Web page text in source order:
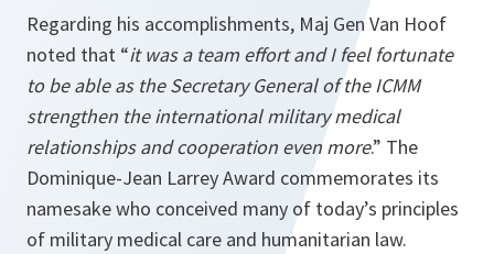
Regarding his accomplishments, Maj Gen Van Hoof
noted that “it was a team effort and I feel fortunate
to be able as the Secretary General of the ICMM
strengthen the international military medical
relationships and cooperation even more.” The
Dominique-Jean Larrey Award commemorates its
namesake who conceived many of today’s principles
of military medical care and humanitarian law.